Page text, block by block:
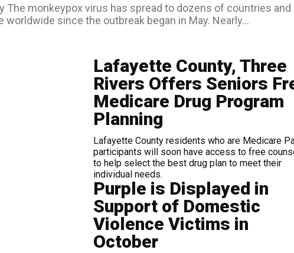
since the outbreak began in May. Nearly...
Lafayette County, Three
Rivers Offers Seniors
Medicare Drug Program
Planning
Lafayette County residents who are Medicare
participants will soon have access to free
to help select the best drug plan to meet their
individual needs.
Purple is Displayed in
Support of Domestic
Violence Victims in
October